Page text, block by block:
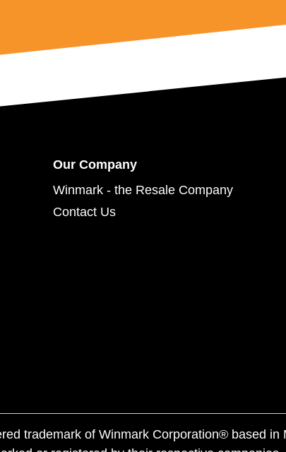
Our Company
Winmark - the Resale Company
Contact Us
trademark of Winmark Corporation® based